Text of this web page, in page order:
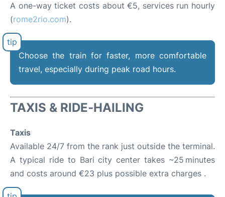
A one-way ticket costs about €5, services run hourly
(rome2rio.com).
Choose the train for faster, more comfortable
travel, especially during peak road hours.
TAXIS & RIDE‑HAILING
Taxis
Available 24/7 from the rank just outside the terminal.
A typical ride to Bari city center takes ~25 minutes
and costs around €23 plus possible extra charges .